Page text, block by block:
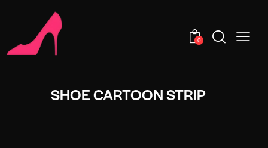
0
SHOE CARTOON STRIP